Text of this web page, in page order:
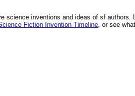
science inventions and ideas of sf authors.
Fiction Invention Timeline, or see